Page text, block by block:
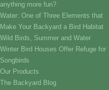
anything more fun?
Water: One of Three Elements that
Make Your Backyard a Bird Habitat
Wild Birds, Summer and Water
Winter Bird Houses Offer Refuge for
Songbirds
Our Products
The Backyard Blog